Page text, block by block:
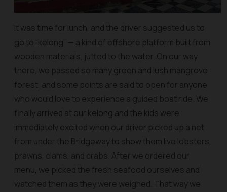
It was time for lunch, and the driver suggested us to
go to “kelong” — a kind of offshore platform built from
wooden materials, jutted to the water. On our way
there, we passed so many green and lush mangrove
forest, and some points are said to open for anyone
who would love to experience a guided boat ride. We
finally arrived at our kelong and the kids were
immediately excited when our driver picked up a net
from under the Bridgeway to show them live lobsters,
prawns, clams, and crabs. After we ordered our
menu, we picked the fresh seafood ourselves and
watched them as they were weighed. That way we